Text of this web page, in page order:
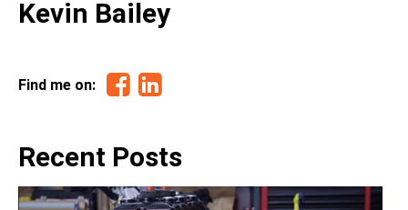
Kevin Bailey
Find me on: Facebook
Recent Posts